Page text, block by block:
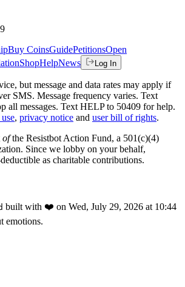
Buy CoinsGuidePetitionsOpen
ShopHelpNews Log In
but message and data rates may apply if
SMS. Message frequency varies. Text
all messages. Text HELP to 50409 for help.
, privacy notice and user bill of rights.
ofthe Resistbot Action Fund, a 501(c)(4)
Since we lobby on your behalf,
as charitable contributions.
built with ❤️ on Wed, July 29, 2026 at 10:44
emotions.